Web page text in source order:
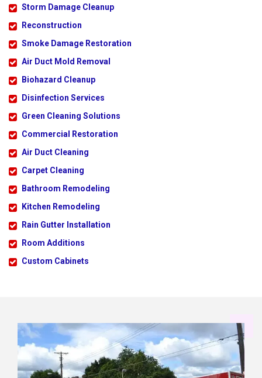
Storm Damage Cleanup
Reconstruction
Smoke Damage Restoration
Air Duct Mold Removal
Biohazard Cleanup
Disinfection Services
Green Cleaning Solutions
Commercial Restoration
Air Duct Cleaning
Carpet Cleaning
Bathroom Remodeling
Kitchen Remodeling
Rain Gutter Installation
Room Additions
Custom Cabinets